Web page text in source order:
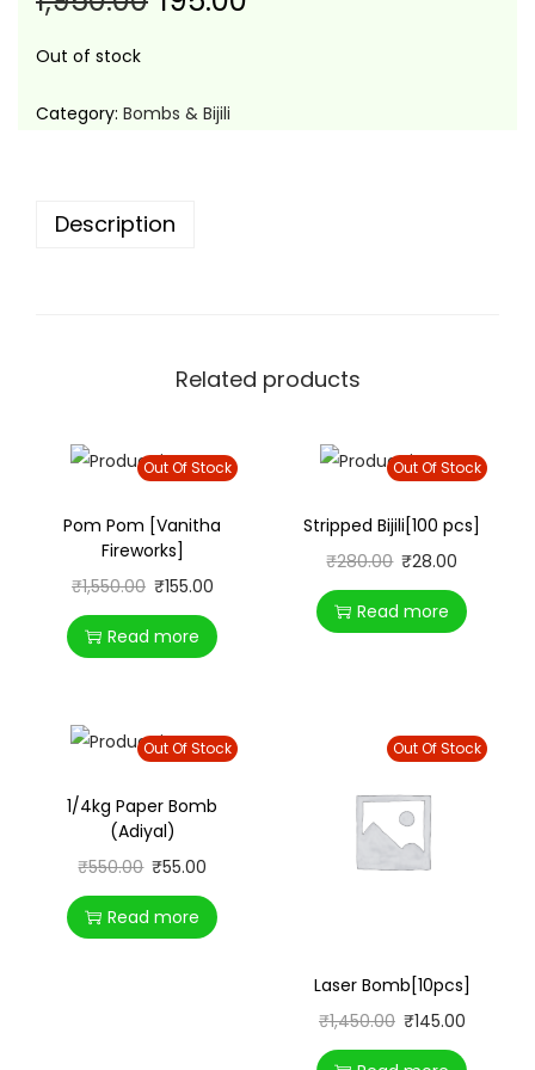
Out of stock
Category: Bombs & Bijili
Description
Related products
Out Of Stock
Pom Pom [Vanitha
Fireworks]
₹1,550.00 ₹155.00
Read more
Out Of Stock
Stripped Bijili[100 pcs]
₹280.00 ₹28.00
Read more
Out Of Stock
1/4kg Paper Bomb
(Adiyal)
₹550.00 ₹55.00
Read more
Out Of Stock
Laser Bomb[10pcs]
₹1,450.00 ₹145.00